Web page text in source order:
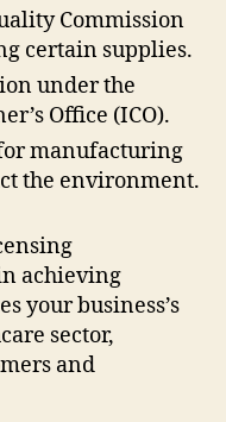
Commission
certain supplies.
under the
Office (ICO).
manufacturing
the environment.
achieving
your business’s
sector,
and